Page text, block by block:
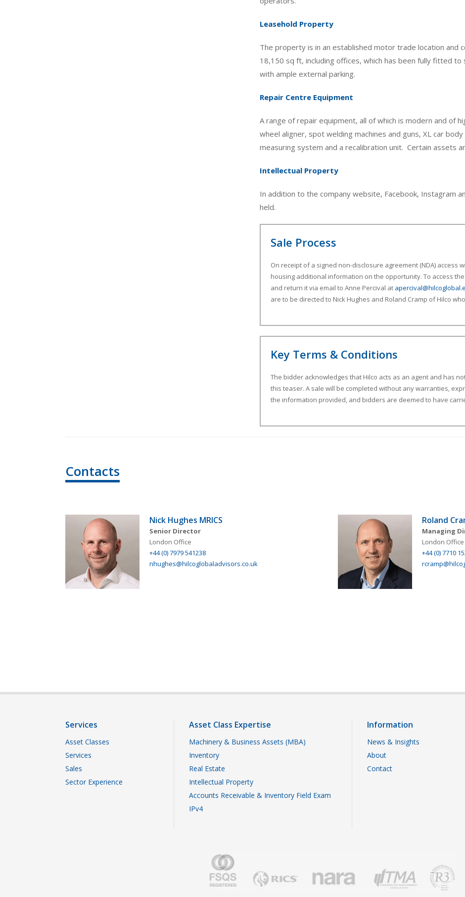
Leasehold Property
The property is in an established motor trade location and
18,150 sq ft, including offices, which has been fully fitted
with ample external parking.
Repair Centre Equipment
A range of repair equipment, all of which is modern and of
wheel aligner, spot welding machines and guns, XL car
measuring system and a recalibration unit. Certain assets
Intellectual Property
In addition to the company website, Facebook, Instagram
held.
Sale Process
On receipt of a signed non-disclosure agreement (NDA) access
housing additional information on the opportunity. To access
and return it via email to Anne Percival at
are to be directed to Nick Hughes and Roland Cramp of Hilco
Key Terms & Conditions
The bidder acknowledges that Hilco acts as an agent and has
thisteaser.A sale will be completed without any warranties,
the information provided, and bidders are deemed to have
Contacts
Nick Hughes MRICS
Senior Director
London Office
+44 (0) 7979 541238
nhughes@hilcoglobaladvisors.co.uk
Roland
Managing
London Office
+44 (0) 7710
Services
Asset Classes
Services
Sales
Sector Experience
Asset Class Expertise
Machinery & Business Assets (MBA)
Inventory
Real Estate
Intellectual Property
Accounts Receivable & Inventory Field Exam
IPv4
Information
News & Insights
About
Contact